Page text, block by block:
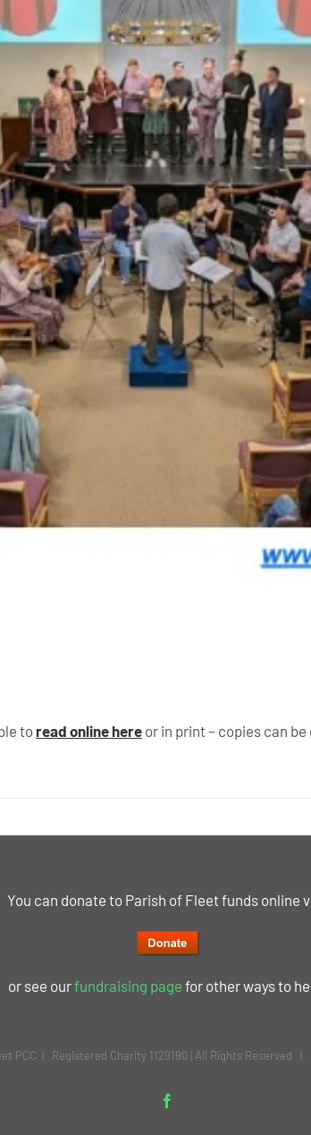
to read online hereor in print – copies can
You can donate to Parish of Fleet funds online
or see ourfundraising page for other ways to
| Registered Charity 1129190 | All Rights Reserved |